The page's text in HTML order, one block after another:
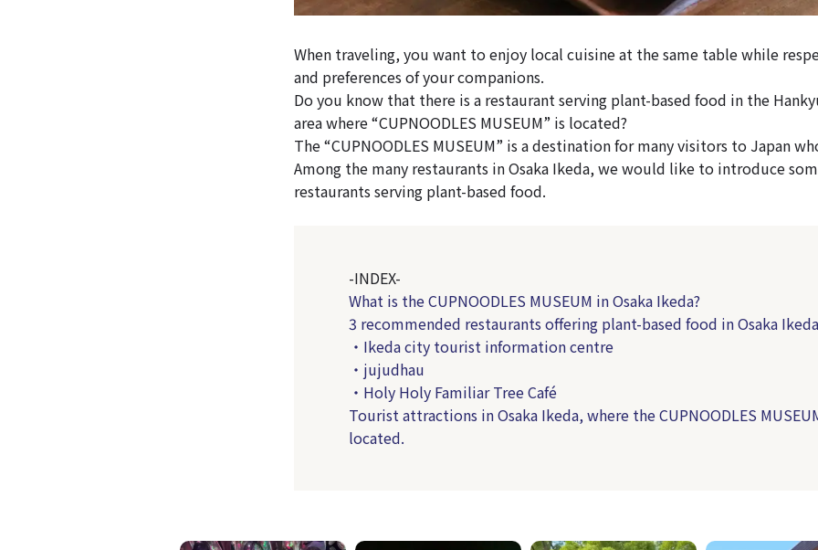
When traveling, you want to enjoy local cuisine at the same table while
and preferences of your companions.
Do you know that there is a restaurant serving plant-based food in the
area where “CUPNOODLES MUSEUM” is located?
The “CUPNOODLES MUSEUM” is a destination for many visitors to Japan
Among the many restaurants in Osaka Ikeda, we would like to introduce
restaurants serving plant-based food.
-INDEX-
What is the CUPNOODLES MUSEUM in Osaka Ikeda?
3 recommended restaurants offering plant-based food in Osaka Ikeda
・Ikeda city tourist information centre
・jujudhau
・Holy Holy Familiar Tree Café
Tourist attractions in Osaka Ikeda, where the CUPNOODLES
located.